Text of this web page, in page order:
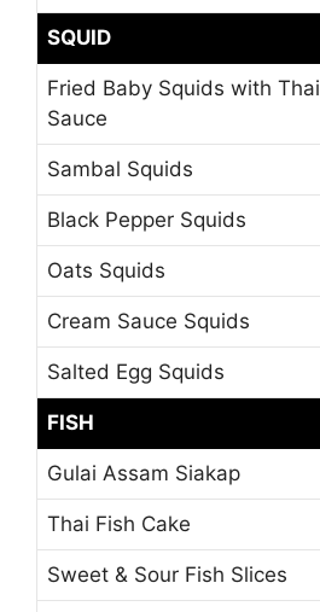
SQUID
Fried Baby Squids with Thai
Sauce
Sambal Squids
Black Pepper Squids
Oats Squids
Cream Sauce Squids
Salted Egg Squids
FISH
Gulai Assam Siakap
Thai Fish Cake
Sweet & Sour Fish Slices